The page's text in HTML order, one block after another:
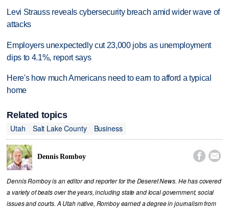
Levi Strauss reveals cybersecurity breach amid wider wave of
attacks
Employers unexpectedly cut 23,000 jobs as unemployment
dips to 4.1%, report says
Here's how much Americans need to earn to afford a typical
home
Related topics
Utah
Salt Lake County Business
Dennis Romboy  
Dennis Romboy is an editor and reporter for the Deseret News. He has covered
a variety of beats over the years, including state and local government, social
issues and courts. A Utah native, Romboy earned a degree in journalism from